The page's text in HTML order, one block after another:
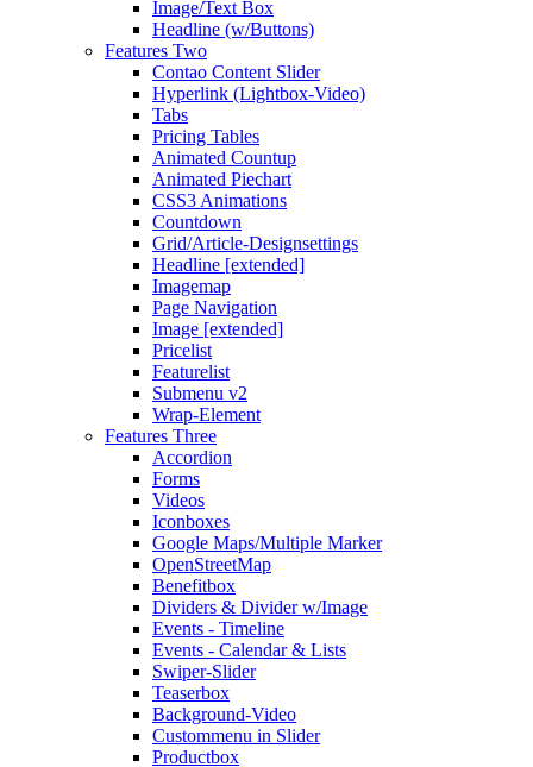
Image/Text Box
Headline (w/Buttons)
Features Two
Contao Content Slider
Hyperlink (Lightbox-Video)
Tabs
Pricing Tables
Animated Countup
Animated Piechart
CSS3 Animations
Countdown
Grid/Article-Designsettings
Headline [extended]
Imagemap
Page Navigation
Image [extended]
Pricelist
Featurelist
Submenu v2
Wrap-Element
Features Three
Accordion
Forms
Videos
Iconboxes
Google Maps/Multiple Marker
OpenStreetMap
Benefitbox
Dividers & Divider w/Image
Events - Timeline
Events - Calendar & Lists
Swiper-Slider
Teaserbox
Background-Video
Custommenu in Slider
Productbox